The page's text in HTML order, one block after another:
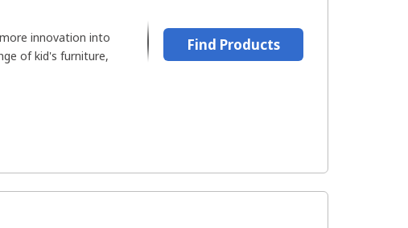
innovation into
of kid's furniture,
Find Products